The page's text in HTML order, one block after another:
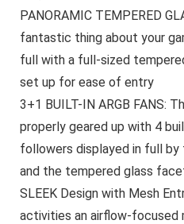
PANORAMIC TEMPERED
fantastic thing about your
full with a full-sized
set up for ease of entry
3+1 BUILT-IN ARGB FANS:
properly geared up with 4
followers displayed in full by
and the tempered glass
SLEEK Design with Mesh
activities an airflow-focused